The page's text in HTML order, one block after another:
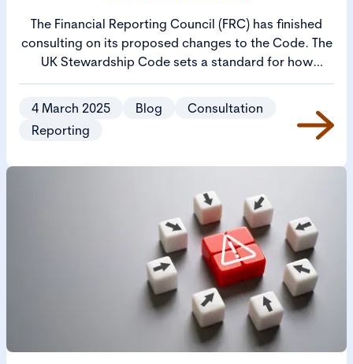
The Financial Reporting Council (FRC) has finished
consulting on its proposed changes to the Code. The
UK Stewardship Code sets a standard for how
investors manage their responsibilities and aims to
ensure that investment decisions drive long-term
value and create positive societal outcomes.
4 March 2025 Blog
Consultation
Reporting